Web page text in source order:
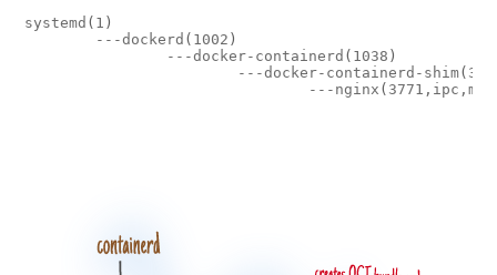
systemd ( 1 )
        ---dockerd
( 1002 )
                ---docker-containerd
( 1038 )
                        ---docker-containerd-shim
(
                                ---nginx
(